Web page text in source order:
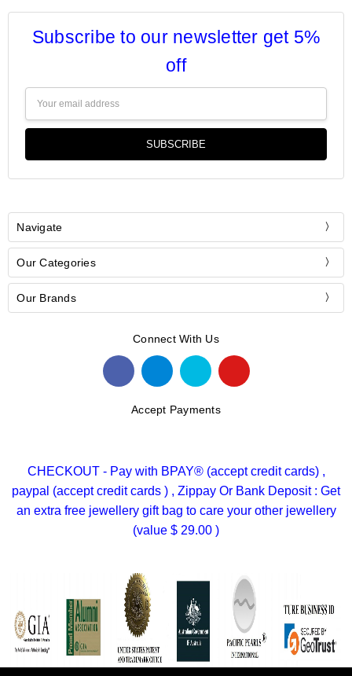
Subscribe to our newsletter get 5%
off
Address
Navigate
Our Categories
Our Brands
Connect With Us
Accept Payments
CHECKOUT - Pay with BPAY® (accept credit cards) ,
paypal (accept credit cards ) , Zippay Or Bank Deposit : Get
an extra free jewellery gift bag to care your other jewellery
(value $ 29.00 )